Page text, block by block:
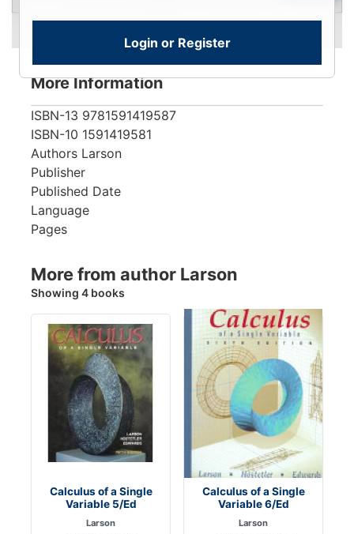
Login or Register
More Information
ISBN-13 9781591419587
ISBN-10 1591419581
Authors Larson
Publisher
Published Date
Language
Pages
More from author Larson
Showing 4 books
Calculus of a Single
Variable 5/Ed
Larson
Calculus of a Single
Variable 6/Ed
Larson